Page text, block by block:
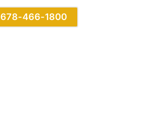
678-466-1800